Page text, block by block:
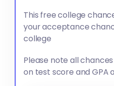
This free college
your acceptance
college
Please note all
on test score and GPA